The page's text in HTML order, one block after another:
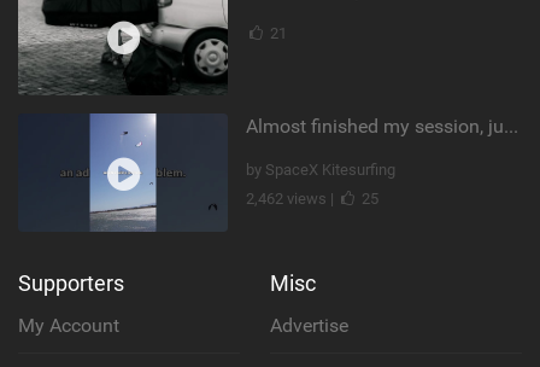
21
Almost finished my session, just one more loop
by SpaceX Kitesurfing
2,462 views |
25
Supporters
My Account
Misc
Advertise